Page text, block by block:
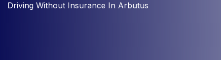
Driving Without Insurance In Arbutus